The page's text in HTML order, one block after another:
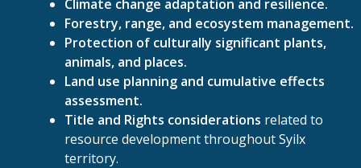
Climate change adaptation and resilience.
Forestry, range, and ecosystem management.
Protection of culturally significant plants,
animals, and places.
Land use planning and cumulative effects
assessment.
Title and Rights considerations related to
resource development throughout Syilx
territory.